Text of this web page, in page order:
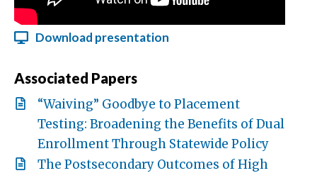
Download presentation
Associated Papers
“Waiving” Goodbye to Placement
Testing: Broadening the Benefits of Dual
Enrollment Through Statewide Policy
The Postsecondary Outcomes of High